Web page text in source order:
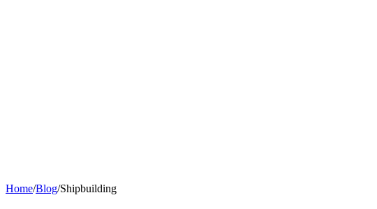
Home/Blog/Shipbuilding